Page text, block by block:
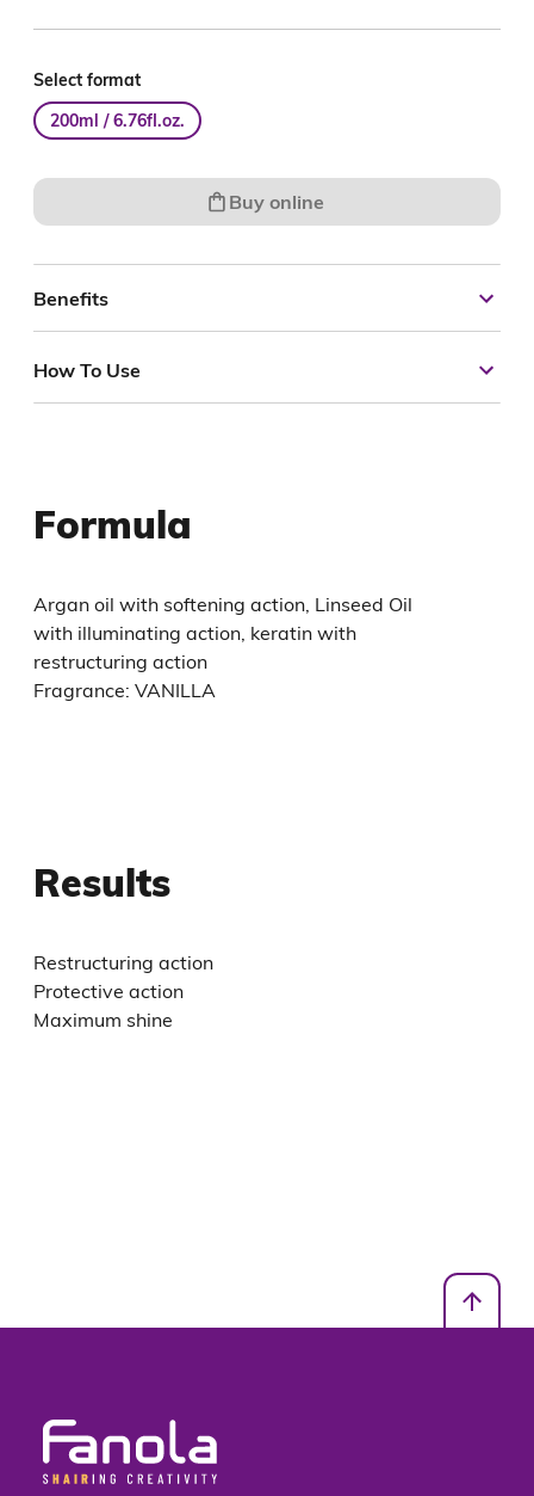
Select format
200ml / 6.76fl.oz.
Buy online
Benefits
How To Use
Formula
Argan oil with softening action, Linseed Oil
with illuminating action, keratin with
restructuring action
Fragrance: VANILLA
Results
Restructuring action
Protective action
Maximum shine